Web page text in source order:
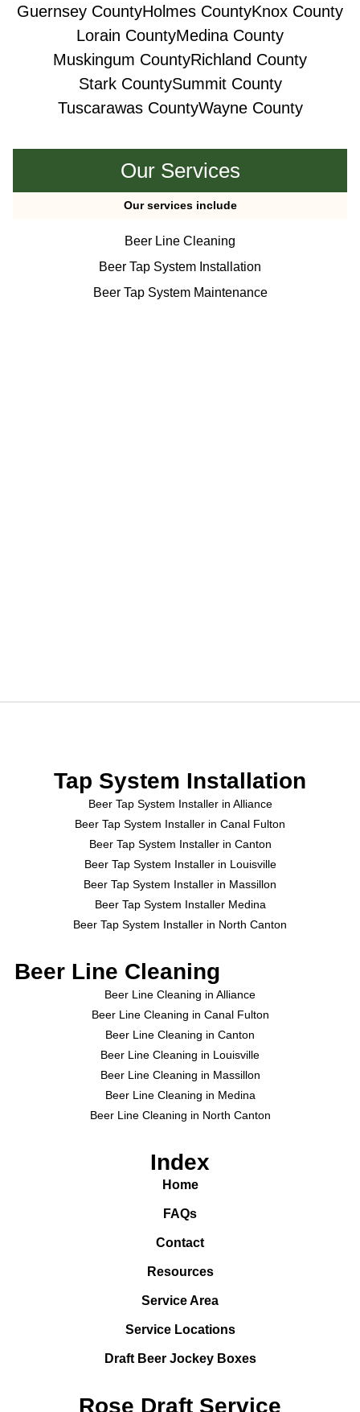
Our Services
Our services include
Beer Line Cleaning
Beer Tap System Installation
Beer Tap System Maintenance
Guernsey CountyHolmes CountyKnox County
Lorain CountyMedina County
Muskingum CountyRichland County
Stark CountySummit County
Tuscarawas CountyWayne County
Tap System Installation
Beer Tap System Installer in Alliance
Beer Tap System Installer in Canal Fulton
Beer Tap System Installer in Canton
Beer Tap System Installer in Louisville
Beer Tap System Installer in Massillon
Beer Tap System Installer Medina
Beer Tap System Installer in North Canton
Beer Line Cleaning
Beer Line Cleaning in Alliance
Beer Line Cleaning in Canal Fulton
Beer Line Cleaning in Canton
Beer Line Cleaning in Louisville
Beer Line Cleaning in Massillon
Beer Line Cleaning in Medina
Beer Line Cleaning in North Canton
Index
Home
FAQs
Contact
Resources
Service Area
Service Locations
Draft Beer Jockey Boxes
Rose Draft Service